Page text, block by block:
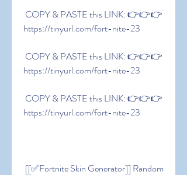
https://tinyurl.com/fort-nite-23
https://tinyurl.com/fort-nite-23
https://tinyurl.com/fort-nite-23